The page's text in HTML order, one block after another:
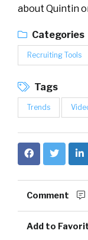
about Quintin
Categories
Recruiting Tools
Tags
Trends
Comment
Add to